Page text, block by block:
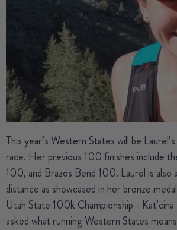
This year’s Western States will be Laurel’s
race. Her previous 100 finishes include
100, and Brazos Bend 100. Laurel is
distance as showcased in her bronze
Utah State 100k Championship -
asked what running Western States